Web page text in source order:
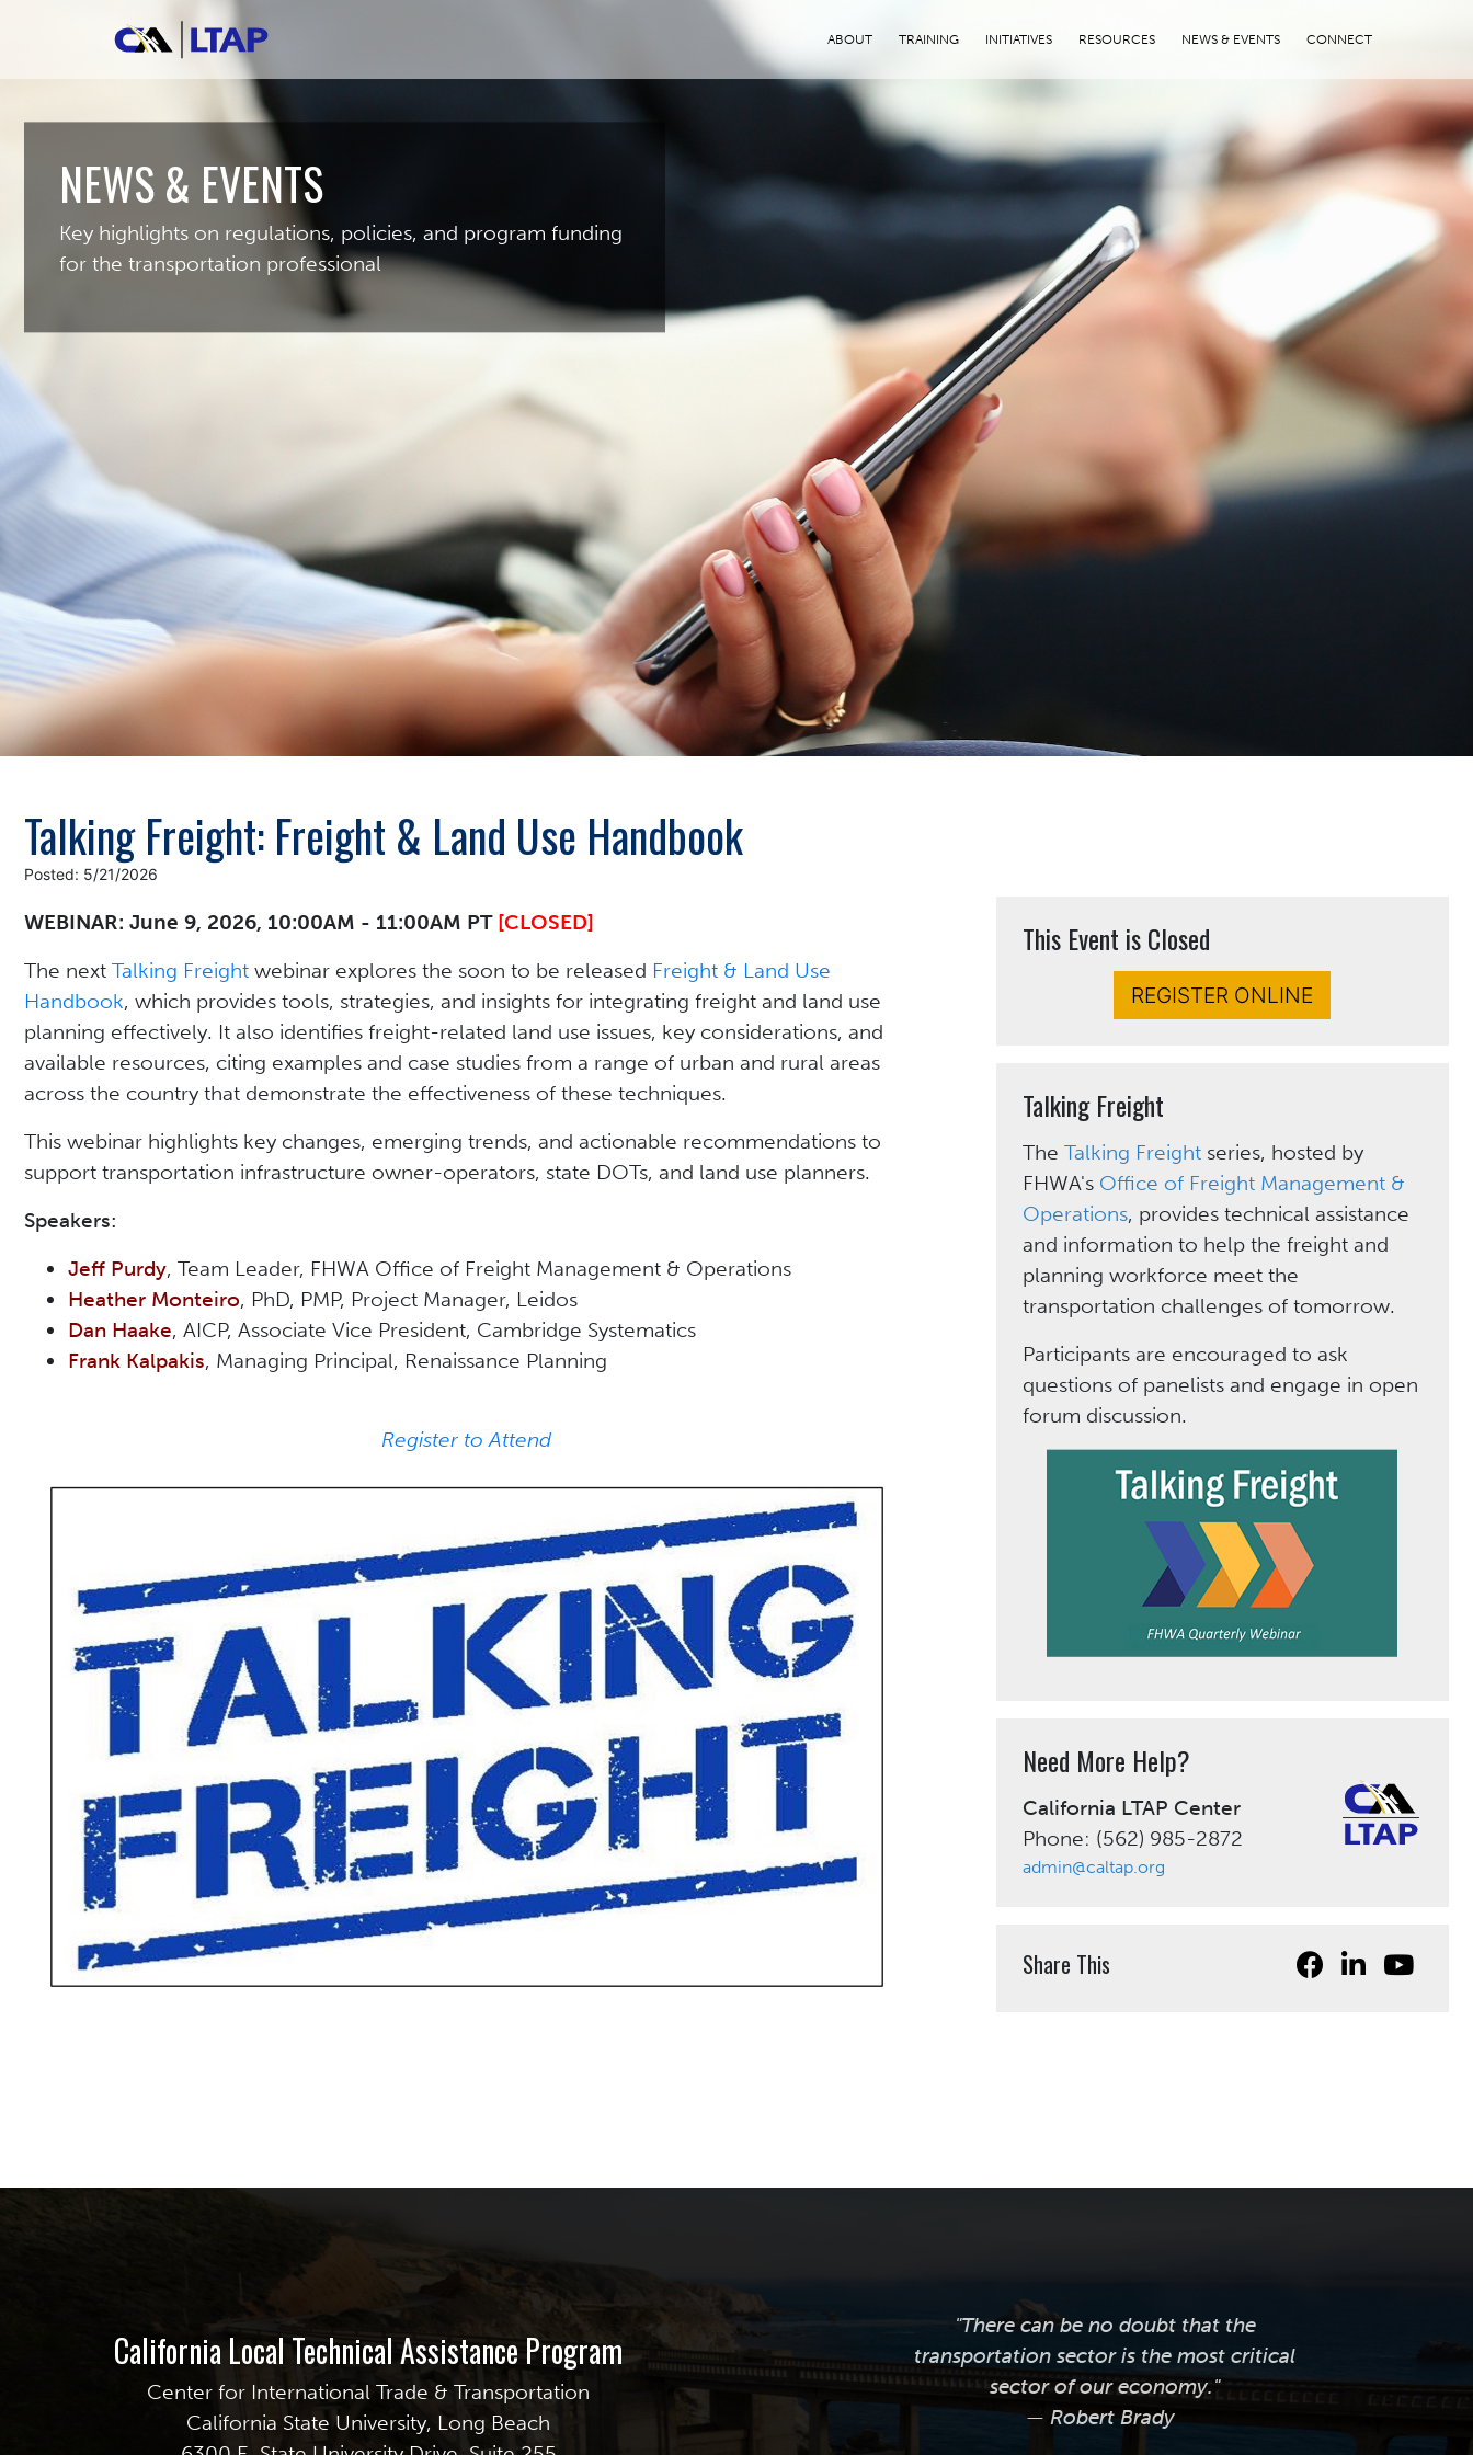
ABOUT TRAINING INITIATIVES RESOURCES NEWS & EVENTS CONNECT
NEWS & EVENTS
Key highlights on regulations, policies, and program funding
for the transportation professional
Talking Freight: Freight & Land Use Handbook
Posted: 5/21/2026
WEBINAR: June 9, 2026, 10:00AM - 11:00AM PT [CLOSED]
The next Talking Freight webinar explores the soon to be released Freight & Land Use
Handbook, which provides tools, strategies, and insights for integrating freight and land use
planning effectively. It also identifies freight-related land use issues, key considerations, and
available resources, citing examples and case studies from a range of urban and rural areas
across the country that demonstrate the effectiveness of these techniques.
This webinar highlights key changes, emerging trends, and actionable recommendations to
support transportation infrastructure owner-operators, state DOTs, and land use planners.
Speakers:
Jeff Purdy, Team Leader, FHWA Office of Freight Management & Operations
Heather Monteiro, PhD, PMP, Project Manager, Leidos
Dan Haake, AICP, Associate Vice President, Cambridge Systematics
Frank Kalpakis, Managing Principal, Renaissance Planning
Register to Attend
This Event is Closed
REGISTER ONLINE
Talking Freight
The Talking Freightseries, hosted by
FHWA's Office of Freight Management &
Operations, provides technical assistance
and information to help the freight and
planning workforce meet the
transportation challenges of tomorrow.
Participants are encouraged to ask
questions of panelists and engage in open
forum discussion.
Need More Help?
California LTAP Center
Phone: (562) 985-2872
admin@caltap.org
Share This
California Local Technical Assistance Program
Center for International Trade & Transportation
California State University, Long Beach
"There can be no doubt that the
transportation sector is the most critical
sector of our economy."
— Robert Brady